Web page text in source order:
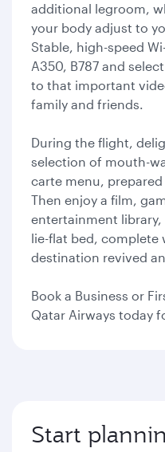
additional legroom,
your body adjust to
Stable, high-speed
A350, B787 and
to that important
family and friends.
During the flight,
selection of mouth-
carte menu,
Then enjoy a film,
entertainment
lie-flat bed, complete
destination revived
Book a Business or
Qatar Airways today
Start